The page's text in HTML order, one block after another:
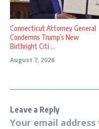
Connecticut Attorney General
Condemns Trump’s New
Birthright Citi ...
August 7, 2026
Leave a Reply
Your email